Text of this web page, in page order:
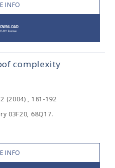
INFO
complexity
(2004) , 181-192
03F20, 68Q17.
INFO